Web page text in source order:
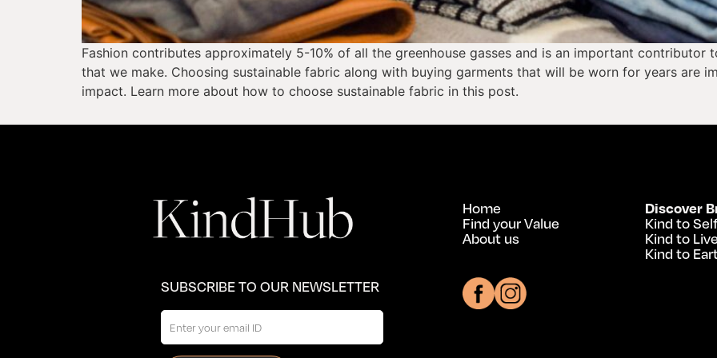
Fashion contributes approximately 5-10% of all the greenhouse gasses and is an important contributor
that we make. Choosing sustainable fabric along with buying garments that will be worn for years are
impact. Learn more about how to choose sustainable fabric in this post.
SUBSCRIBE TO OUR NEWSLETTER
Home
Find your Value
About us
Discover
Kind to
Kind to
Kind to